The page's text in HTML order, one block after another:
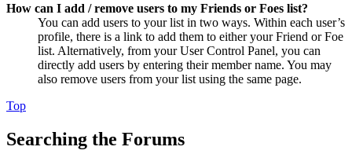
How can I add / remove users to my Friends or Foes list?
You can add users to your list in two ways. Within each user’s
profile, there is a link to add them to either your Friend or Foe
list. Alternatively, from your User Control Panel, you can
directly add users by entering their member name. You may
also remove users from your list using the same page.
Top
Searching the Forums